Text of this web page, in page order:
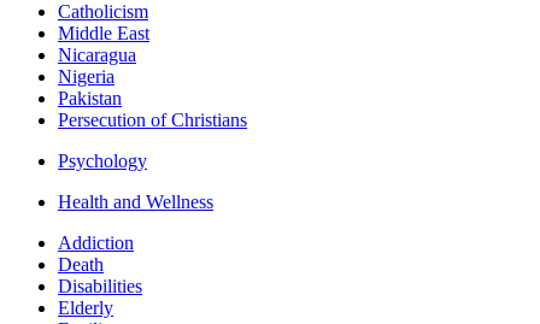
Catholicism
Middle East
Nicaragua
Nigeria
Pakistan
Persecution of Christians
Psychology
Health and Wellness
Addiction
Death
Disabilities
Elderly